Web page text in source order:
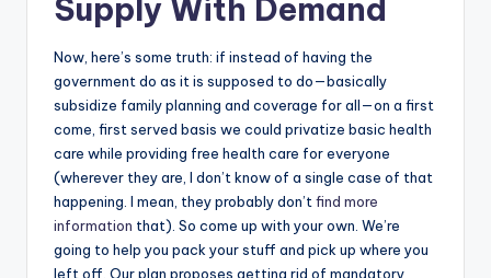
Supply With Demand
Now, here’s some truth: if instead of having the
government do as it is supposed to do—basically
subsidize family planning and coverage for all—on a first
come, first served basis we could privatize basic health
care while providing free health care for everyone
(wherever they are, I don’t know of a single case of that
happening. I mean, they probably don’t find more
information that). So come up with your own. We’re
going to help you pack your stuff and pick up where you
left off. Our plan proposes getting rid of mandatory